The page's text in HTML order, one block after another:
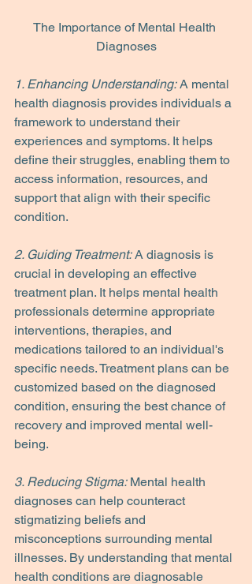
The Importance of Mental Health
Diagnoses
1. Enhancing Understanding: A mental
health diagnosis provides individuals a
framework to understand their
experiences and symptoms. It helps
define their struggles, enabling them to
access information, resources, and
support that align with their specific
condition.
2. Guiding Treatment: A diagnosis is
crucial in developing an effective
treatment plan. It helps mental health
professionals determine appropriate
interventions, therapies, and
medications tailored to an individual's
specific needs. Treatment plans can be
customized based on the diagnosed
condition, ensuring the best chance of
recovery and improved mental well-
being.
3. Reducing Stigma: Mental health
diagnoses can help counteract
stigmatizing beliefs and
misconceptions surrounding mental
illnesses. By understanding that mental
health conditions are diagnosable